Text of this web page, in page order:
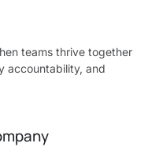
teams thrive together
accountability, and